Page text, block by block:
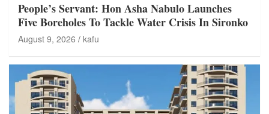
People’s Servant: Hon Asha Nabulo Launches
Five Boreholes To Tackle Water Crisis In Sironko
August 9, 2026 kafu